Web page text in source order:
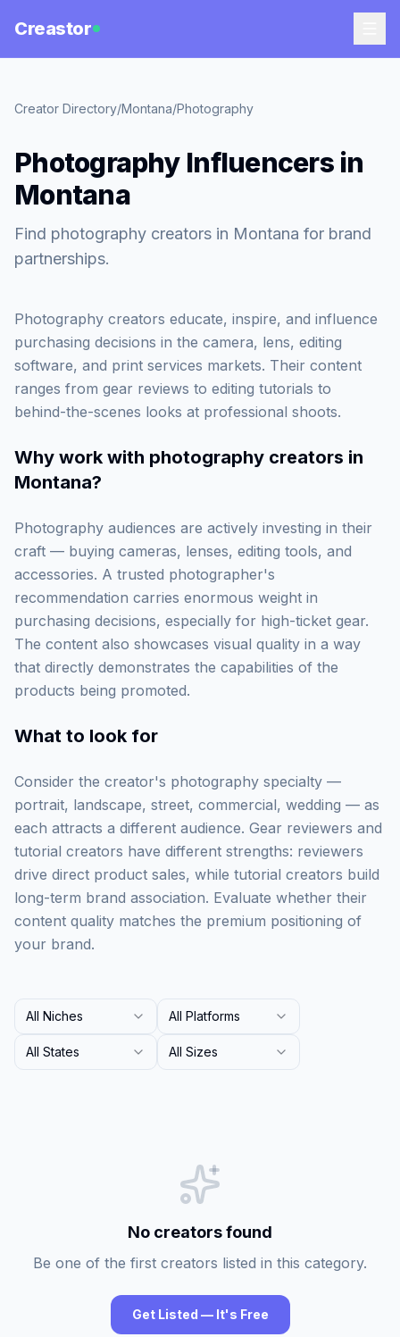
Creastor
Creator Directory/Montana/Photography
Photography Influencers in
Montana
Find photography creators in Montana for brand
partnerships.
Photography creators educate, inspire, and influence
purchasing decisions in the camera, lens, editing
software, and print services markets. Their content
ranges from gear reviews to editing tutorials to
behind-the-scenes looks at professional shoots.
Why work with photography creators in
Montana?
Photography audiences are actively investing in their
craft — buying cameras, lenses, editing tools, and
accessories. A trusted photographer's
recommendation carries enormous weight in
purchasing decisions, especially for high-ticket gear.
The content also showcases visual quality in a way
that directly demonstrates the capabilities of the
products being promoted.
What to look for
Consider the creator's photography specialty —
portrait, landscape, street, commercial, wedding — as
each attracts a different audience. Gear reviewers and
tutorial creators have different strengths: reviewers
drive direct product sales, while tutorial creators build
long-term brand association. Evaluate whether their
content quality matches the premium positioning of
your brand.
All Niches All Platforms
All States All Sizes
No creators found
Be one of the first creators listed in this category.
Get Listed — It's Free